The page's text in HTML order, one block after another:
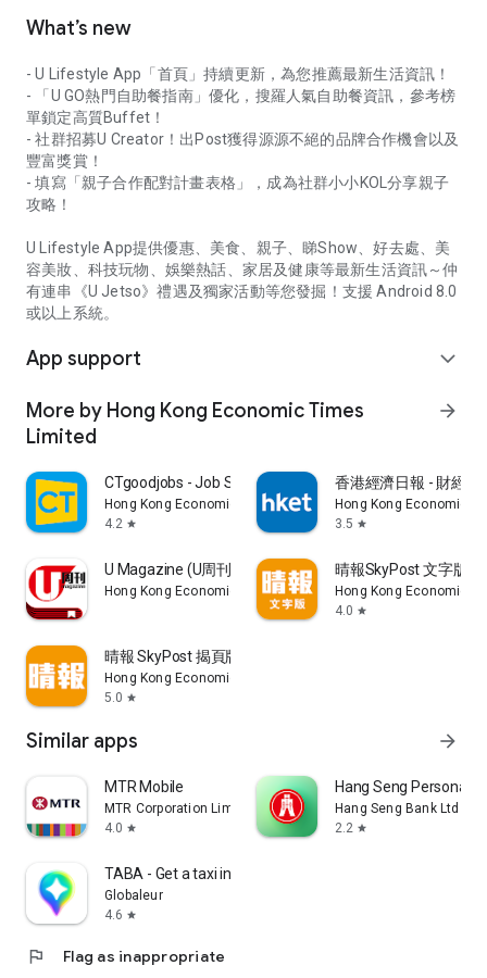
What’s new
- U Lifestyle App「首頁」持續更新，為您推薦最新生活資訊！
- 「U GO熱門自助餐指南」優化，搜羅人氣自助餐資訊，參考榜
單鎖定高質Buffet！
- 社群招募U Creator！出Post獲得源源不絕的品牌合作機會以及
豐富獎賞！
- 填寫「親子合作配對計畫表格」，成為社群小小KOL分享親子
攻略！
U Lifestyle App提供優惠、美食、親子、睇Show、好去處、美
容美妝、科技玩物、娛樂熱話、家居及健康等最新生活資訊～仲
有連串《U Jetso》禮遇及獨家活動等您發掘！支援 Android 8.0
或以上系統。
App support expand_more
More by Hong Kong Economic Times
Limited
arrow_forward
CTgoodjobs - Job Search
Hong Kong Economic Times Limited
4.2 star
香港經濟日報 - 財經
Hong Kong Economic
3.5 star
U Magazine (U周刊)電子雜誌
Hong Kong Economic Times Limited
晴報SkyPost 文字版
Hong Kong Economic
4.0 star
晴報 SkyPost 揭頁版
Hong Kong Economic Times Limited
5.0 star
Similar apps arrow_forward
MTR Mobile
MTR Corporation Limited
4.0 star
Hang Seng Personal
Hang Seng Bank Ltd
2.2 star
TABA - Get a taxi in Korea
Globaleur
4.6 star
flag Flag as inappropriate